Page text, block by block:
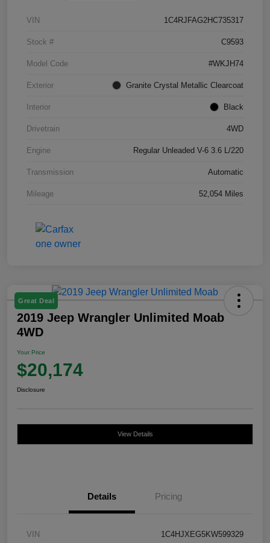
VIN 1C4RJFAG2HC735317
Stock # C9593
Model Code #WKJH74
Exterior Granite Crystal Metallic Clearcoat
Interior Black
Drivetrain 4WD
Engine Regular Unleaded V-6 3.6 L/220
Transmission Automatic
Mileage 52,054 Miles
Great Deal
2019 Jeep Wrangler Unlimited Moab
4WD
Your Price
$20,174
Disclosure
View Details
Details Pricing
VIN 1C4HJXEG5KW599329